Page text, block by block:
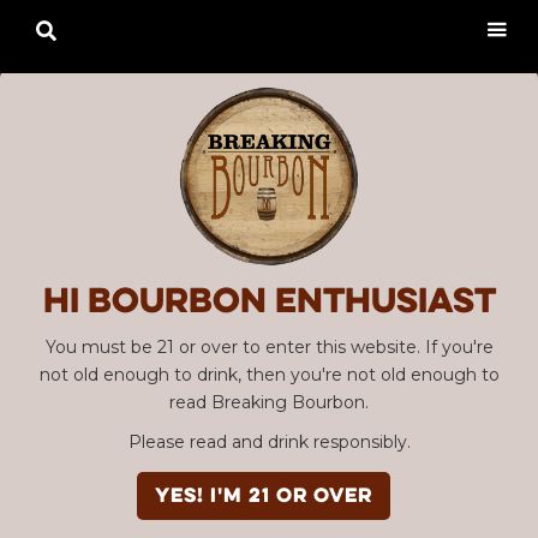
Hi Bourbon enthusiast
You must be 21 or over to enter this website. If you're
not old enough to drink, then you're not old enough to
read Breaking Bourbon.
Please read and drink responsibly.
YES! I'm 21 or over
